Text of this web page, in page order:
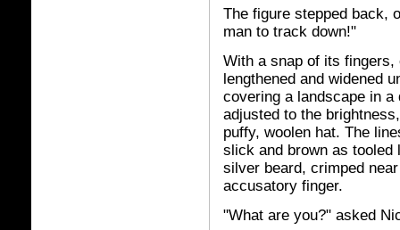
The figure stepped back,
man to track down!"
With a snap of its
lengthened and widened
covering a landscape in
adjusted to the
puffy, woolen hat. The
slick and brown as tooled
silver beard, crimped
accusatory finger.
"What are you?" asked